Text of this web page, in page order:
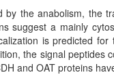
by the anabolism, the
suggest a mainly
is predicted
the signal
and OAT proteins